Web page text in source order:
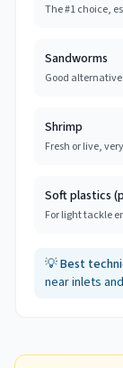
The #1 choice,
Sandworms
Good
Shrimp
Fresh or live,
Soft plastics
For light tackle
💡Best
near inlets